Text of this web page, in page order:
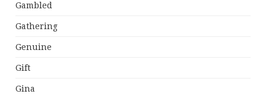
Gambled
Gathering
Genuine
Gift
Gina